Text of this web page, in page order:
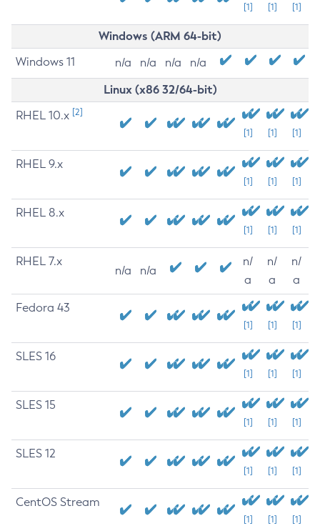
[1] [1] [1]
Windows (ARM 64-bit)
Windows 11 n/a n/a n/a n/a
Linux (x86 32/64-bit)
RHEL 10.x [2]
[1] [1] [1]
RHEL 9.x
[1] [1] [1]
RHEL 8.x
[1] [1] [1]
RHEL 7.x
n/a n/a
n/
a
n/
a
n/
a
Fedora 43
[1] [1] [1]
SLES 16
[1] [1] [1]
SLES 15
[1] [1] [1]
SLES 12
[1] [1] [1]
CentOS Stream
[1] [1] [1]